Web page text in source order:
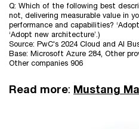
Q: Which of the following best
not, delivering measurable value in
performance and capabilities?
‘Adopt new architecture’.)
Source: PwC's 2024 Cloud and AI
Base: Microsoft Azure 284, Other
Other companies 906
Read more: Mustang